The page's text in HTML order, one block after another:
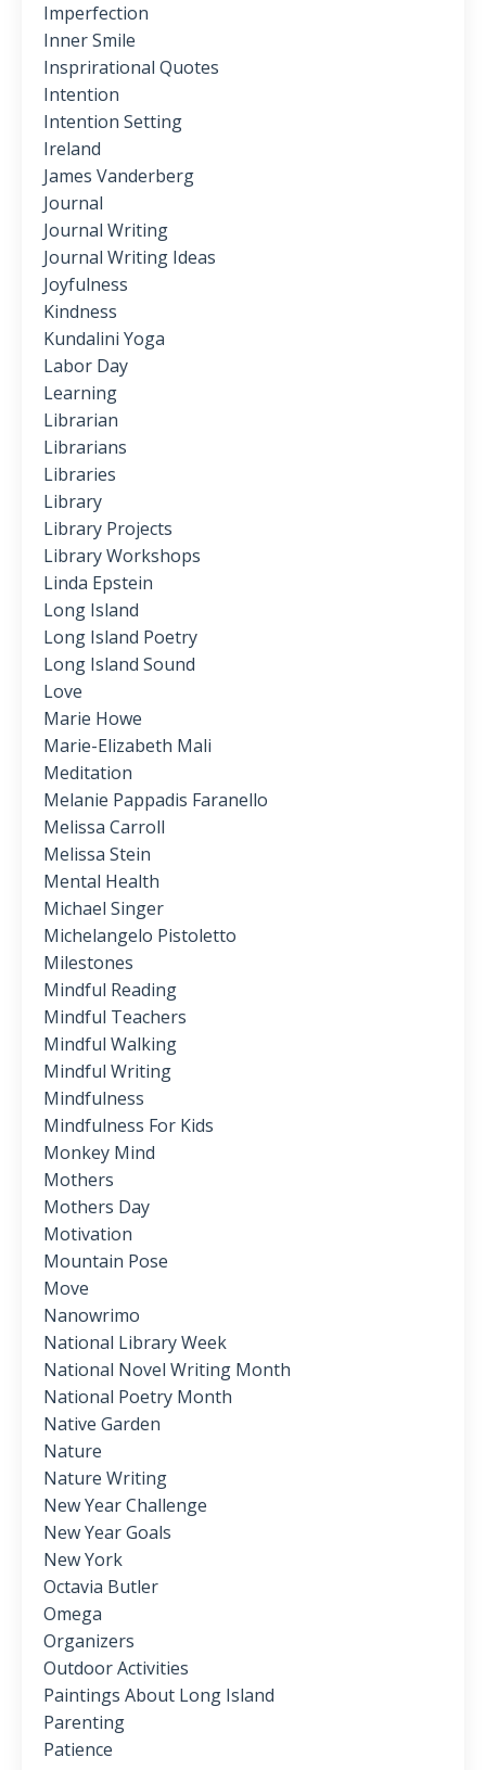
Imperfection
Inner Smile
Insprirational Quotes
Intention
Intention Setting
Ireland
James Vanderberg
Journal
Journal Writing
Journal Writing Ideas
Joyfulness
Kindness
Kundalini Yoga
Labor Day
Learning
Librarian
Librarians
Libraries
Library
Library Projects
Library Workshops
Linda Epstein
Long Island
Long Island Poetry
Long Island Sound
Love
Marie Howe
Marie-Elizabeth Mali
Meditation
Melanie Pappadis Faranello
Melissa Carroll
Melissa Stein
Mental Health
Michael Singer
Michelangelo Pistoletto
Milestones
Mindful Reading
Mindful Teachers
Mindful Walking
Mindful Writing
Mindfulness
Mindfulness For Kids
Monkey Mind
Mothers
Mothers Day
Motivation
Mountain Pose
Move
Nanowrimo
National Library Week
National Novel Writing Month
National Poetry Month
Native Garden
Nature
Nature Writing
New Year Challenge
New Year Goals
New York
Octavia Butler
Omega
Organizers
Outdoor Activities
Paintings About Long Island
Parenting
Patience